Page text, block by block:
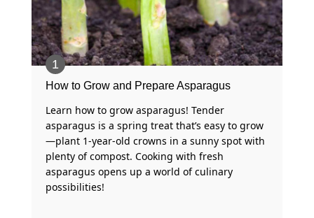
How to Grow and Prepare Asparagus
Learn how to grow asparagus! Tender
asparagus is a spring treat that’s easy to grow
—plant 1-year-old crowns in a sunny spot with
plenty of compost. Cooking with fresh
asparagus opens up a world of culinary
possibilities!